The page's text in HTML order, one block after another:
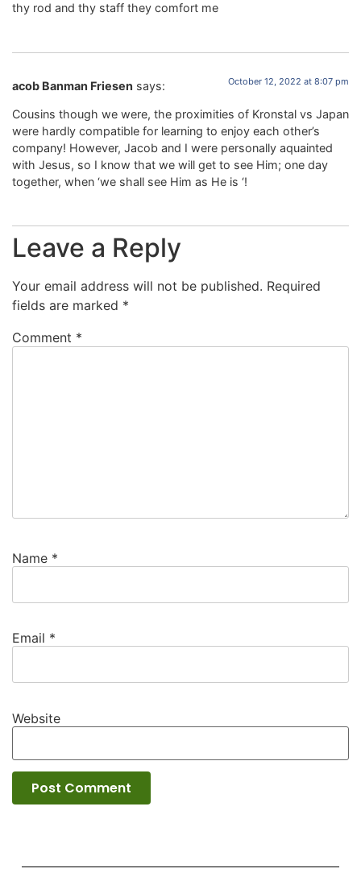
thy rod and thy staff they comfort me
acob Banman Friesen says: October 12, 2022 at 8:07 pm
Cousins though we were, the proximities of Kronstal vs Japan
were hardly compatible for learning to enjoy each other’s
company! However, Jacob and I were personally aquainted
with Jesus, so I know that we will get to see Him; one day
together, when ‘we shall see Him as He is ‘!
Leave a Reply
Your email address will not be published. Required
fields are marked *
Comment *
Name *
Email *
Website